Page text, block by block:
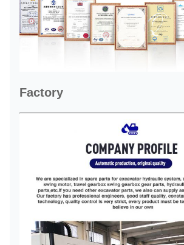
Factory